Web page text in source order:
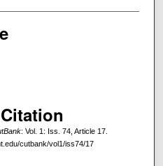
: Vol. 1: Iss. 74, Article 17.
cutbank/vol1/iss74/17